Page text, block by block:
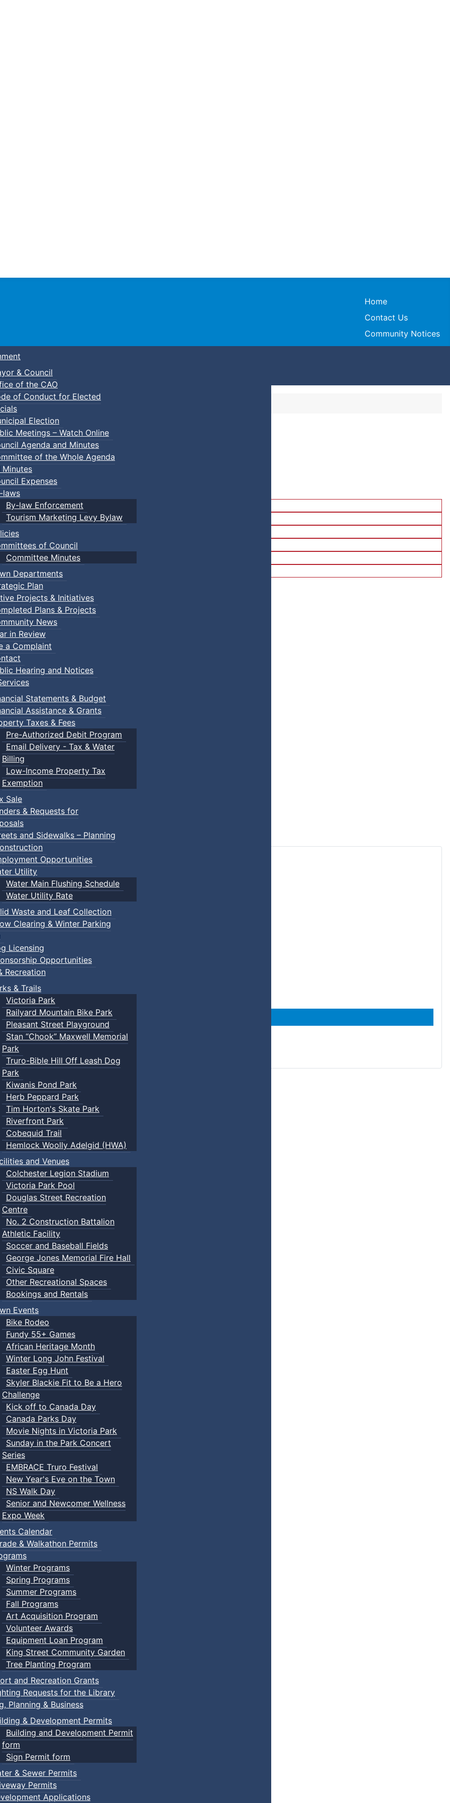
Town of Truro
Home
Contact Us
Community Notices
& Council
of the CAO
of Conduct for Elected
Election
Meetings – Watch Online
Agenda and Minutes
of the Whole Agenda
Minutes
Expenses
laws
By-law Enforcement
Tourism Marketing Levy Bylaw
of Council
Committee Minutes
Departments
Plan
Projects & Initiatives
Plans & Projects
News
in Review
a Complaint
Hearing and Notices
Statements & Budget
Assistance & Grants
Taxes & Fees
Pre-Authorized Debit Program
Email Delivery - Tax & Water
Billing
Low-Income Property Tax
Exemption
Sale
& Requests for
and Sidewalks – Planning
Opportunities
Utility
Water Main Flushing Schedule
Water Utility Rate
Waste and Leaf Collection
Clearing & Winter Parking
Licensing
Opportunities
Recreation
& Trails
Victoria Park
Railyard Mountain Bike Park
Pleasant Street Playground
Stan “Chook” Maxwell Memorial
Park
Truro-Bible Hill Off Leash Dog
Park
Kiwanis Pond Park
Herb Peppard Park
Tim Horton's Skate Park
Riverfront Park
Cobequid Trail
Hemlock Woolly Adelgid (HWA)
and Venues
Colchester Legion Stadium
Victoria Park Pool
Douglas Street Recreation
Centre
No. 2 Construction Battalion
Athletic Facility
Soccer and Baseball Fields
George Jones Memorial Fire Hall
Civic Square
Other Recreational Spaces
Bookings and Rentals
Events
Bike Rodeo
Fundy 55+ Games
African Heritage Month
Winter Long John Festival
Easter Egg Hunt
Skyler Blackie Fit to Be a Hero
Challenge
Kick off to Canada Day
Canada Parks Day
Movie Nights in Victoria Park
Sunday in the Park Concert
Series
EMBRACE Truro Festival
New Year's Eve on the Town
NS Walk Day
Senior and Newcomer Wellness
Expo Week
Calendar
& Walkathon Permits
Winter Programs
Spring Programs
Summer Programs
Fall Programs
Art Acquisition Program
Volunteer Awards
Equipment Loan Program
King Street Community Garden
Tree Planting Program
and Recreation Grants
Requests for the Library
Planning & Business
& Development Permits
Building and Development Permit
form
Sign Permit form
& Sewer Permits
Permits
Applications
In Pickleball
play.
their own.